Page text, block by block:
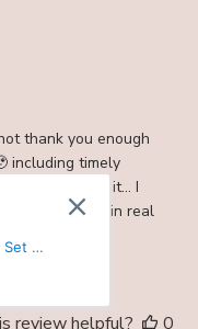
thank you enough
including timely
you picture in it… I
, even more in real
review helpful? 0
Set -